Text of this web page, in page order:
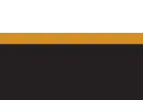
post: